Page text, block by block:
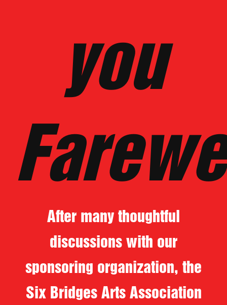
you
After many thoughtful
discussions with our
sponsoring organization, the
Six Bridges Arts Association